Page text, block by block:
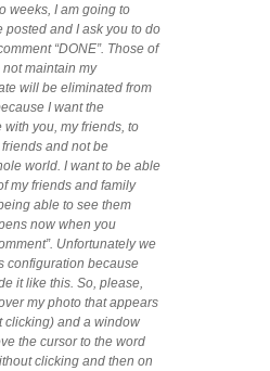
weeks, I am going to
posted and I ask you to do
“DONE”. Those of
maintain my
will be eliminated from
I want the
with you, my friends, to
and not be
world. I want to be able
my friends and family
able to see them
now when you
Unfortunately we
configuration because
it like this. So, please,
my photo that appears
clicking) and a window
the cursor to the word
clicking and then on